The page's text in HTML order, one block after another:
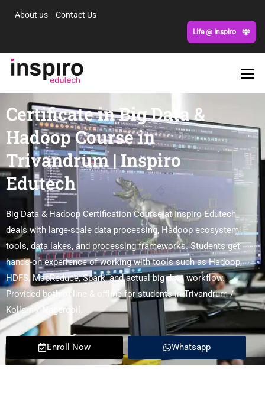
About us Contact Us
Life @ Inspiro
Certificate in Big Data &
Hadoop Course in
Trivandrum | Inspiro
Edutech
Big Data & Hadoop Certification Course at Inspiro Edutech
deals with large-scale data processing, Hadoop ecosystem
tools, data lakes, and processing frameworks. Students get
hands-on experience of working with tools such as Hadoop,
HDFS, MapReduce, Spark, and actual big data workflow.
Provided both online & offline for students in Trivandrum /
Kollam / Nagercoil.
Enroll Now Whatsapp